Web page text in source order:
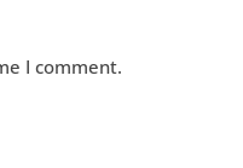
I comment.